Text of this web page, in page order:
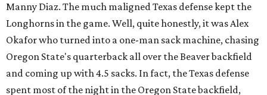
Manny Diaz. The much maligned Texas defense kept the
Longhorns in the game. Well, quite honestly, it was Alex
Okafor who turned into a one-man sack machine, chasing
Oregon State's quarterback all over the Beaver backfield
and coming up with 4.5 sacks. In fact, the Texas defense
spent most of the night in the Oregon State backfield,